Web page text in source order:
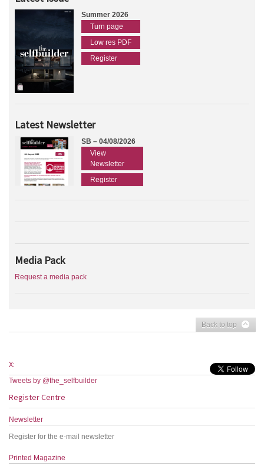
Summer 2026
Turn page
Low res PDF
Register
Latest Newsletter
SB – 04/08/2026
View
Newsletter
Register
Media Pack
Request a media pack
Back to top
X:
Tweets by @the_selfbuilder
Register Centre
Newsletter
Register for the e-mail newsletter
Printed Magazine